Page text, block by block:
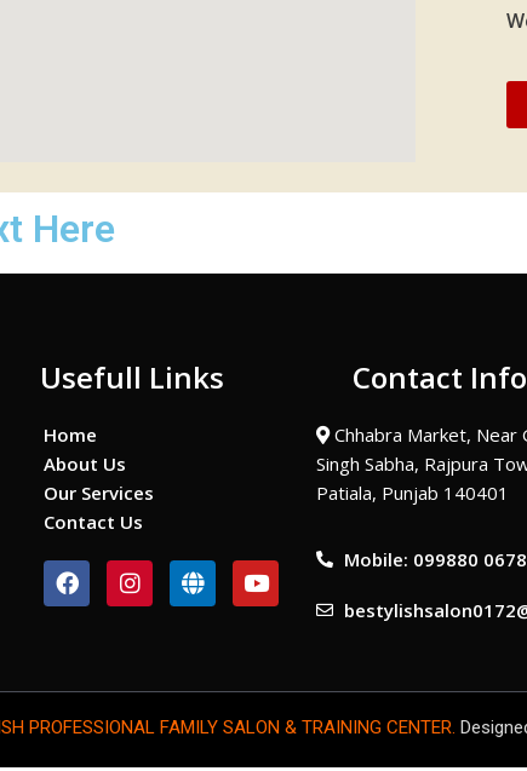
Here
Usefull Links
Home
About Us
Our Services
Contact Us
F
a
c
o
k
I
n
s
g
a
G
l
o
Y
o
u
b
Contact Info
Chhabra Market, Near
Singh Sabha, Rajpura
Patiala, Punjab 140401
Mobile: 099880
PROFESSIONAL FAMILY SALON & TRAINING CENTER.